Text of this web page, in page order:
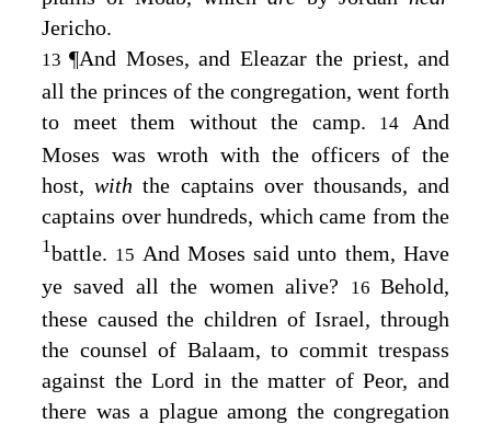
Jericho.
13¶And Moses, and Eleazar the priest, and
all the princes of the congregation, went forth
to meet them without the camp.
14And
Moses was wroth with the officers of the
host,withthe captains over thousands, and
captains over hundreds, which came from the
1battle. 15 And Moses said unto them, Have
ye saved all the women alive?
16Behold,
these caused the children of Israel, through
the counsel of Balaam, to commit trespass
against theLord in the matter of Peor, and
there was a plague among the congregation